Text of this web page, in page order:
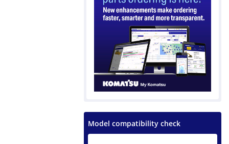
Model compatibility check